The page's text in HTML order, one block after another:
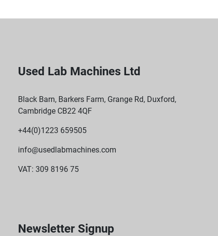
Used Lab Machines Ltd
Black Barn, Barkers Farm, Grange Rd, Duxford,
Cambridge CB22 4QF
+44(0)1223 659505
info@usedlabmachines.com
VAT: 309 8196 75
Newsletter Signup